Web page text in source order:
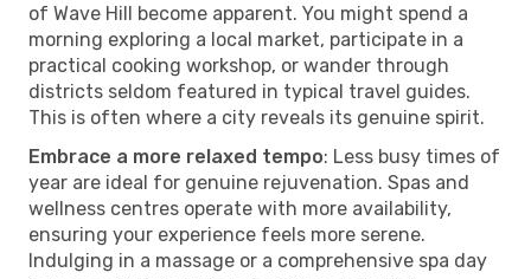
of Wave Hill become apparent. You might spend a
morning exploring a local market, participate in a
practical cooking workshop, or wander through
districts seldom featured in typical travel guides.
This is often where a city reveals its genuine spirit.
Embrace a more relaxed tempo: Less busy times of
year are ideal for genuine rejuvenation. Spas and
wellness centres operate with more availability,
ensuring your experience feels more serene.
Indulging in a massage or a comprehensive spa day